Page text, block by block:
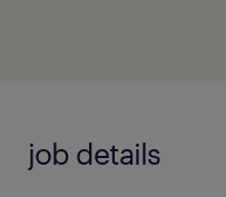
job details